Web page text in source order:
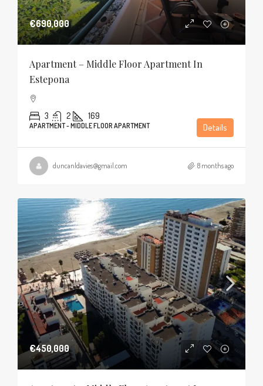
€690,000
Apartment – Middle Floor Apartment In
Estepona
3 2 169
APARTMENT - MIDDLE FLOOR APARTMENT Details
duncanldavies@gmail.com 8 months ago
€450,000